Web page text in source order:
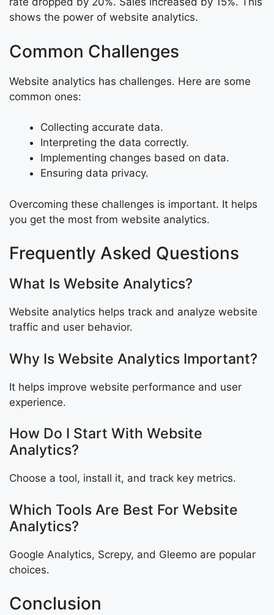
shows the power of website analytics.
Common Challenges
Website analytics has challenges. Here are some
common ones:
Collecting accurate data.
Interpreting the data correctly.
Implementing changes based on data.
Ensuring data privacy.
Overcoming these challenges is important. It helps
you get the most from website analytics.
Frequently Asked Questions
What Is Website Analytics?
Website analytics helps track and analyze website
traffic and user behavior.
Why Is Website Analytics Important?
It helps improve website performance and user
experience.
How Do I Start With Website
Analytics?
Choose a tool, install it, and track key metrics.
Which Tools Are Best For Website
Analytics?
Google Analytics, Screpy, and Gleemo are popular
choices.
Conclusion